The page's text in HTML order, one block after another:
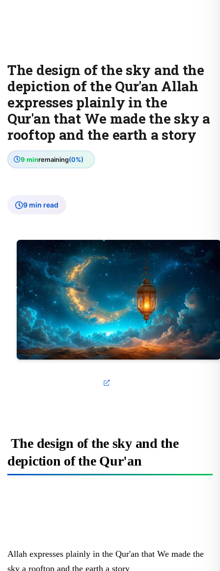
The design of the sky and the
depiction of the Qur'an Allah
expresses plainly in the
Qur'an that We made the sky a
rooftop and the earth a story
9 minremaining(0%)
The design of the sky and the
depiction of the Qur'an
sky a rooftop and the earth a story